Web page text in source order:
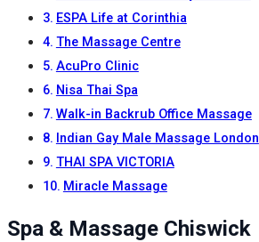
ESPA Life at Corinthia
The Massage Centre
AcuPro Clinic
Nisa Thai Spa
Walk-in Backrub Office Massage
Indian Gay Male Massage London
THAI SPA VICTORIA
Miracle Massage
Spa & Massage Chiswick